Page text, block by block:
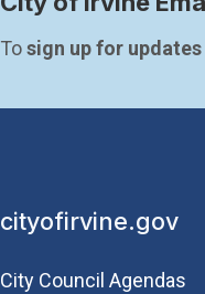
To sign up for updates
cityofirvine.gov
City Council Agendas